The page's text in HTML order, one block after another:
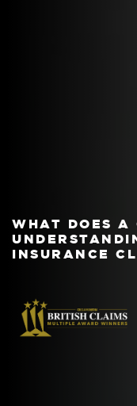
WHAT DOES A
INSURANCE